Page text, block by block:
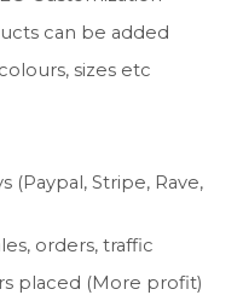
can be added
sizes etc
(Paypal, Stripe, Rave,
orders, traffic
placed (More profit)